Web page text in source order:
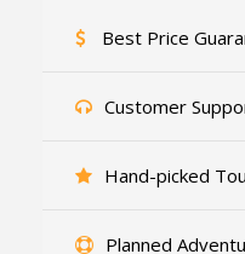
Best Price
Customer
Hand-picked
Planned